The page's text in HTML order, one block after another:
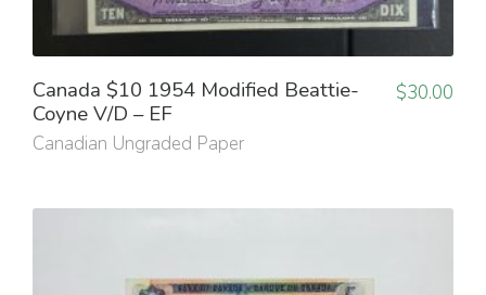
Canada $10 1954 Modified Beattie-
Coyne V/D – EF
Canadian Ungraded Paper
$30.00